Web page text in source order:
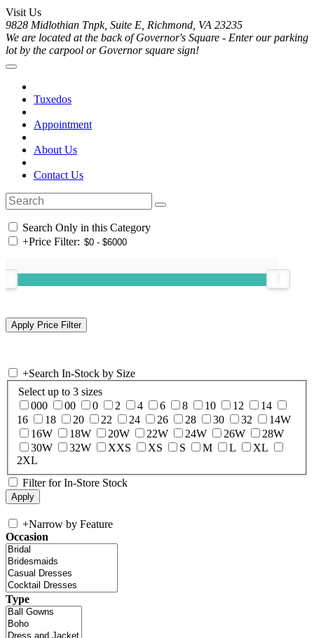
Visit Us
9828 Midlothian Tnpk, Suite E, Richmond, VA 23235
We are located at the back of Governor's Square - Enter our parking
lot by the carpool or Governor square sign!
Tuxedos
Appointment
About Us
Contact Us
Search Only in this Category
+Price Filter:
+Search In-Stock by Size
Select up to 3 sizes
000
00 0 2 4 6 8 10 12
14
16
18 20 22 24 26 28 30 32
14W
16W
18W 20W 22W 24W 26W
28W
30W
32W XXS XS S M L
XL
2XL
Filter for In-Store Stock
+Narrow by Feature
Occasion
Type